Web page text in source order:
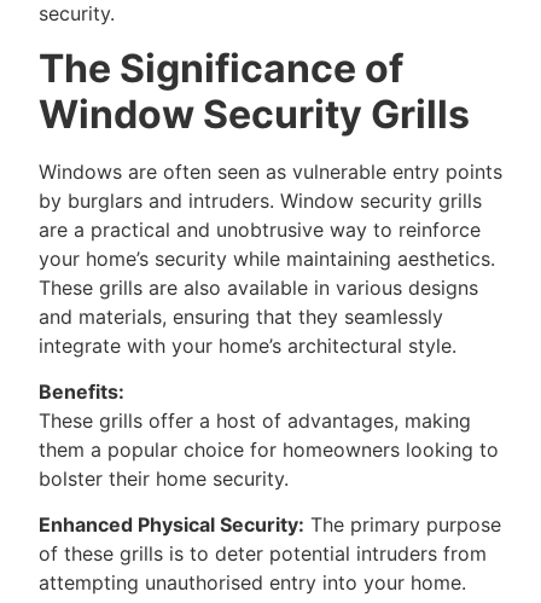
security.
The Significance of
Window Security Grills
Windows are often seen as vulnerable entry points
by burglars and intruders. Window security grills
are a practical and unobtrusive way to reinforce
your home’s security while maintaining aesthetics.
These grills are also available in various designs
and materials, ensuring that they seamlessly
integrate with your home’s architectural style.
Benefits:
These grills offer a host of advantages, making
them a popular choice for homeowners looking to
bolster their home security.
Enhanced Physical Security: The primary purpose
of these grills is to deter potential intruders from
attempting unauthorised entry into your home.